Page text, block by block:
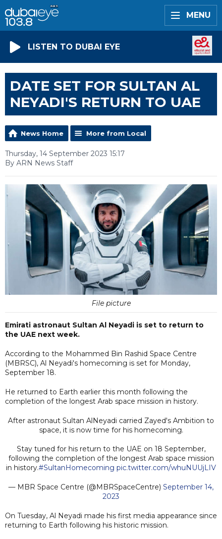
MENU
LISTEN TO DUBAI EYE
DATE SET FOR SULTAN AL
NEYADI'S RETURN TO UAE
News Home More from Local
Thursday, 14 September 2023 15:17
By ARN News Staff
File picture
Emirati astronaut Sultan Al Neyadi is set to return to
the UAE next week.
According to the Mohammed Bin Rashid Space Centre
(MBRSC), Al Neyadi's homecoming is set for Monday,
September 18.
He returned to Earth earlier this month following the
completion of the longest Arab space mission in history.
After astronaut Sultan AlNeyadi carried Zayed's Ambition to
space, it is now time for his homecoming.
Stay tuned for his return to the UAE on 18 September,
following the completion of the longest Arab space mission
in history.#SultanHomecoming pic.twitter.com/whuNUUjLIV
— MBR Space Centre (@MBRSpaceCentre) September 14,
2023
On Tuesday, Al Neyadi made his first media appearance since
returning to Earth following his historic mission.